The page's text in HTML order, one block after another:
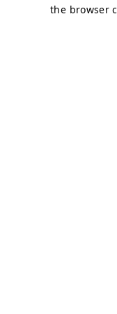
the browser